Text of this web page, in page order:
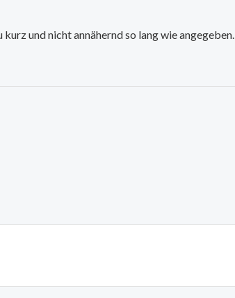
und nicht annähernd so lang wie angegeben.